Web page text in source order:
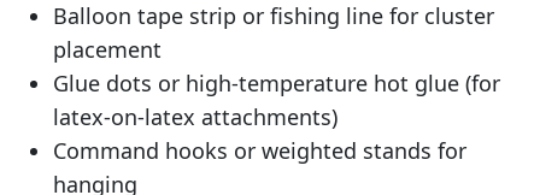
Balloon tape strip or fishing line for cluster
placement
Glue dots or high-temperature hot glue (for
latex-on-latex attachments)
Command hooks or weighted stands for
hanging